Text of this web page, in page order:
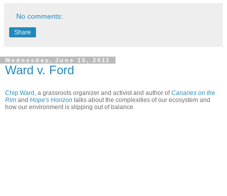
No comments:
Share
Wednesday, June 15, 2011
Ward v. Ford
Chip Ward , a grassroots organizer and activist and author ofCanaries on the
Rim and Hope's Horizon talks about the complexities of our ecosystem and
how our environment is slipping out of balance.